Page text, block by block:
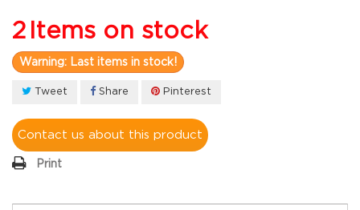
2 Items on stock
Warning: Last items in stock!
Tweet Share Pinterest
Contact us about this product
Print